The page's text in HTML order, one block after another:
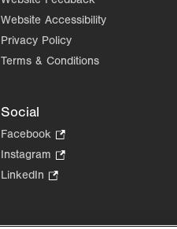
Website Accessibility
Privacy Policy
Terms & Conditions
Social
Facebook
Opens
in
Instagram
Opens
tab.
LinkedIn